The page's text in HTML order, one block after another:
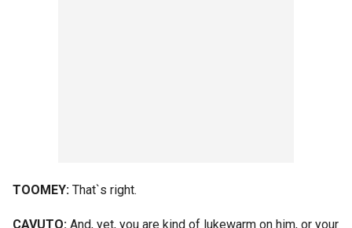
TOOMEY: That`s right.
CAVUTO: And, yet, you are kind of lukewarm on him, or your